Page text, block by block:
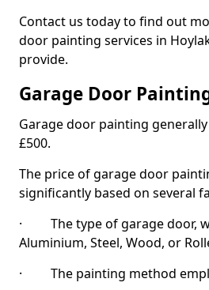
Contact us today to find out
door painting services in
provide.
Garage Door
Garage door painting
£500.
The price of garage door
significantly based on several
· The type of garage door,
Aluminium, Steel, Wood, or
· The painting method